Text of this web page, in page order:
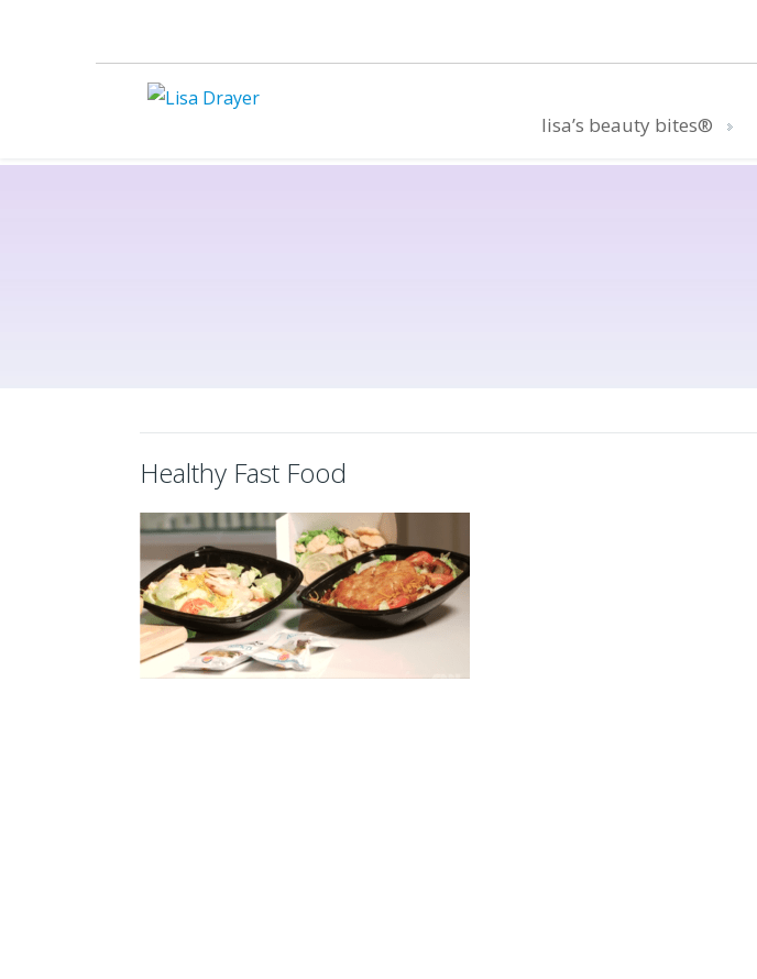
lisa’s beauty bites®
Healthy Fast Food